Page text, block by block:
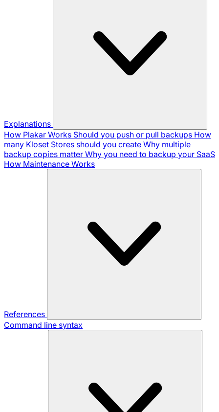
Explanations
How Plakar Works Should you push or pull backups How
many Kloset Stores should you create Why multiple
backup copies matter Why you need to backup your SaaS
How Maintenance Works
References
Command line syntax